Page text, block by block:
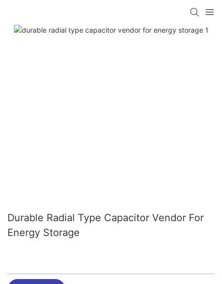
Durable Radial Type Capacitor Vendor For
Energy Storage